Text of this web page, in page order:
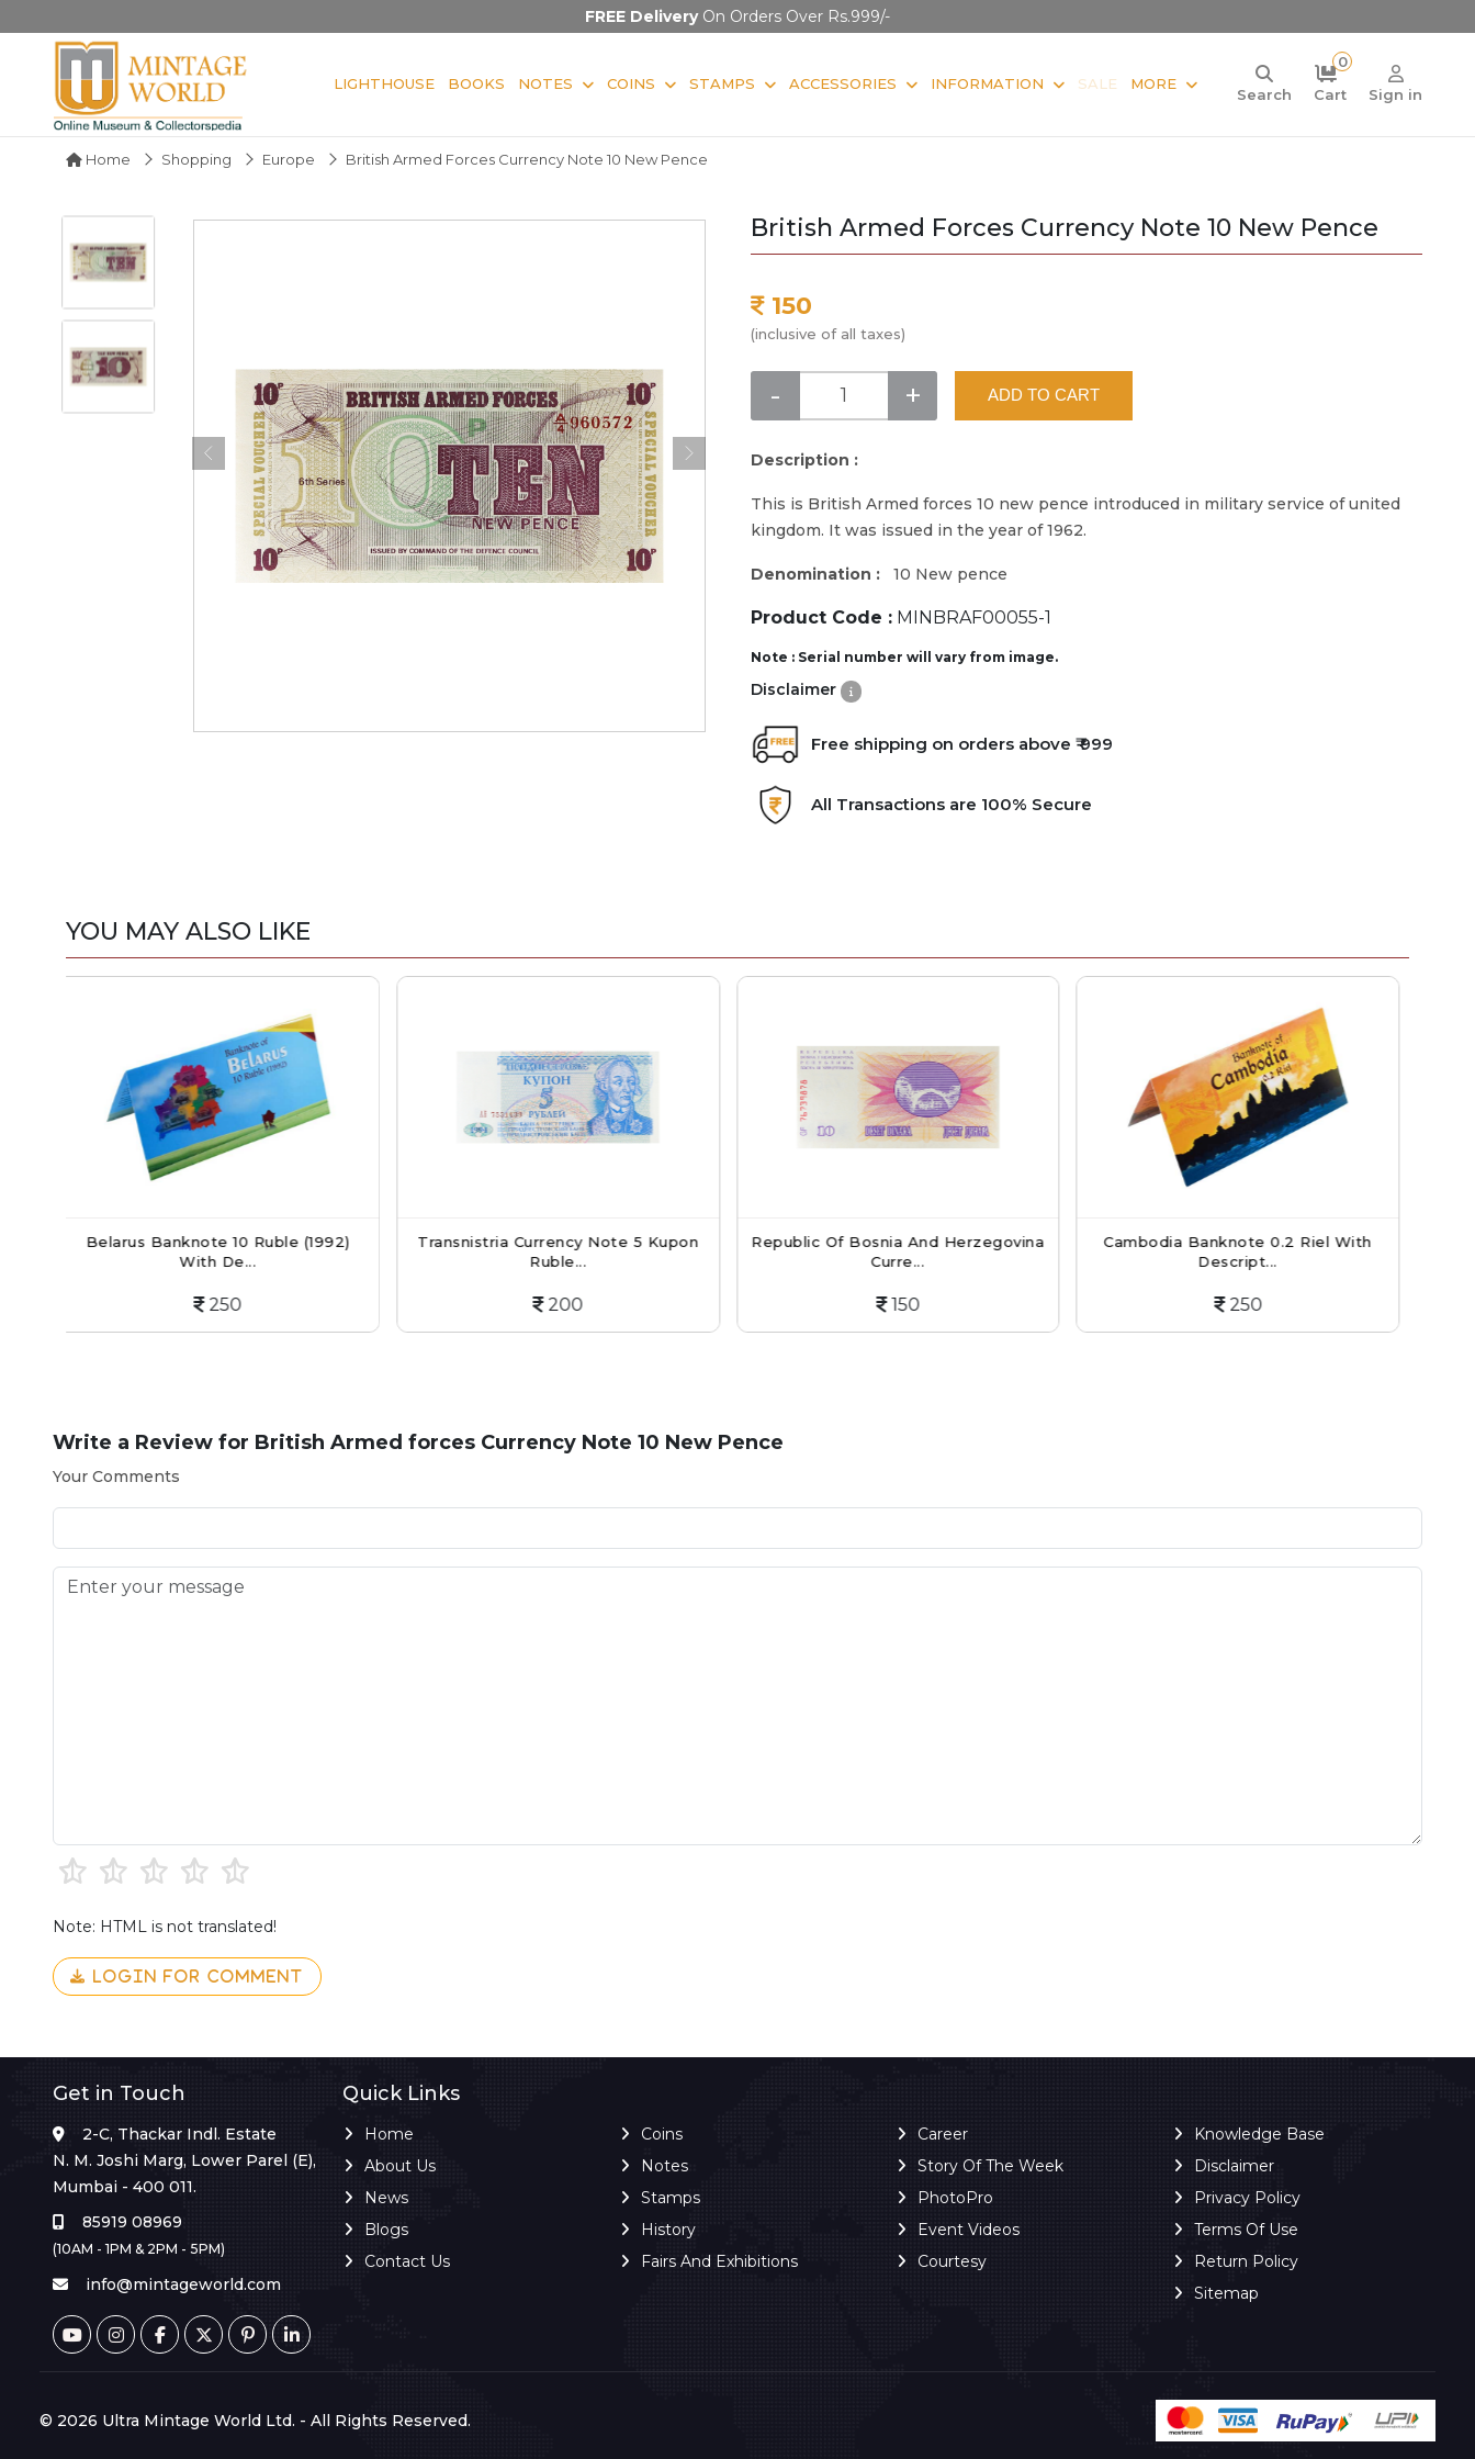
FREE DeliveryOn Orders Over Rs.999/-
LIGHTHOUSE BOOKS NOTES COINS STAMPS ACCESSORIES INFORMATION SALE MORE
Search
0
Cart
Sign in
Home Shopping Europe British Armed Forces Currency Note 10 New Pence
British Armed Forces Currency Note 10 New Pence
150
(inclusive of all taxes)
- + ADD TO CART
Description :
This is British Armed forces 10 new pence introduced in military service of united
kingdom. It was issued in the year of 1962.
Denomination : 10 New pence
Product Code : MINBRAF00055-1
Note : Serial number will vary from image.
Disclaimer
Free shipping on orders above ₹ 999
All Transactions are 100% Secure
YOU MAY ALSO LIKE
Ruble (1992)
Transnistria Currency Note 5 Kupon
Republic Of Bosnia And Herzegovina
Cambodia Banknote 0.2 Riel With
British Armed Forces Currency
Write a Review for British Armed forces Currency Note 10 New Pence
Your Comments
Note: HTML is not translated!
LOGIN FOR COMMENT
Get in Touch
2-C, Thackar Indl. Estate
N. M. Joshi Marg, Lower Parel (E),
Mumbai - 400 011.
85919 08969
(10AM - 1PM & 2PM - 5PM)
info@mintageworld.com
Quick Links
Home
About Us
News
Blogs
Contact Us
Coins
Notes
Stamps
History
Fairs And Exhibitions
Career
Story Of The Week
PhotoPro
Event Videos
Courtesy
Knowledge Base
Disclaimer
Privacy Policy
Terms Of Use
Return Policy
Sitemap
© 2026 Ultra Mintage World Ltd. - All Rights Reserved.